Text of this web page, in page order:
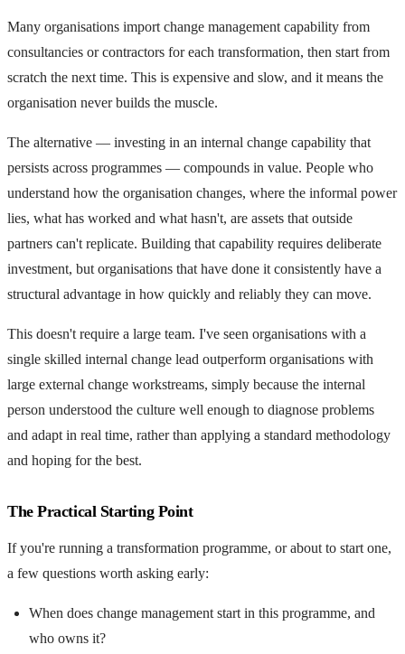
Many organisations import change management capability from
consultancies or contractors for each transformation, then start from
scratch the next time. This is expensive and slow, and it means the
organisation never builds the muscle.
The alternative — investing in an internal change capability that
persists across programmes — compounds in value. People who
understand how the organisation changes, where the informal power
lies, what has worked and what hasn't, are assets that outside
partners can't replicate. Building that capability requires deliberate
investment, but organisations that have done it consistently have a
structural advantage in how quickly and reliably they can move.
This doesn't require a large team. I've seen organisations with a
single skilled internal change lead outperform organisations with
large external change workstreams, simply because the internal
person understood the culture well enough to diagnose problems
and adapt in real time, rather than applying a standard methodology
and hoping for the best.
The Practical Starting Point
If you're running a transformation programme, or about to start one,
a few questions worth asking early:
When does change management start in this programme, and
who owns it?